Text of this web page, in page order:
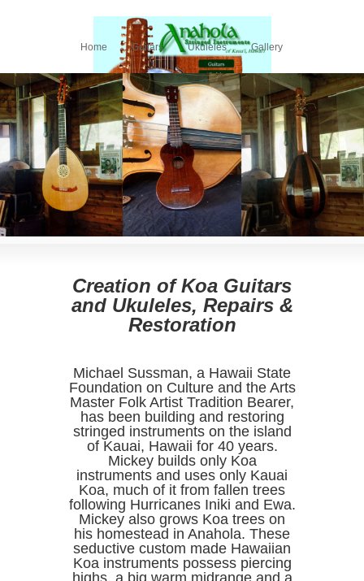
ANAHOLA STRINGED INSTRUMENTS: HAWAIIAN
KOA GUITARS, UKULELES, VIOLINS AND LUTES.
RESTORATION AND REPAIR
Home Guitars Ukuleles Gallery
What the Pros Say
Creation of Koa Guitars
and Ukuleles, Repairs &
Restoration
Michael Sussman, a Hawaii State
Foundation on Culture and the Arts
Master Folk Artist Tradition Bearer,
has been building and restoring
stringed instruments on the island
of Kauai, Hawaii for 40 years.
Mickey builds only Koa
instruments and uses only Kauai
Koa, much of it from fallen trees
following Hurricanes Iniki and Ewa.
Mickey also grows Koa trees on
his homestead in Anahola. These
seductive custom made Hawaiian
Koa instruments possess piercing